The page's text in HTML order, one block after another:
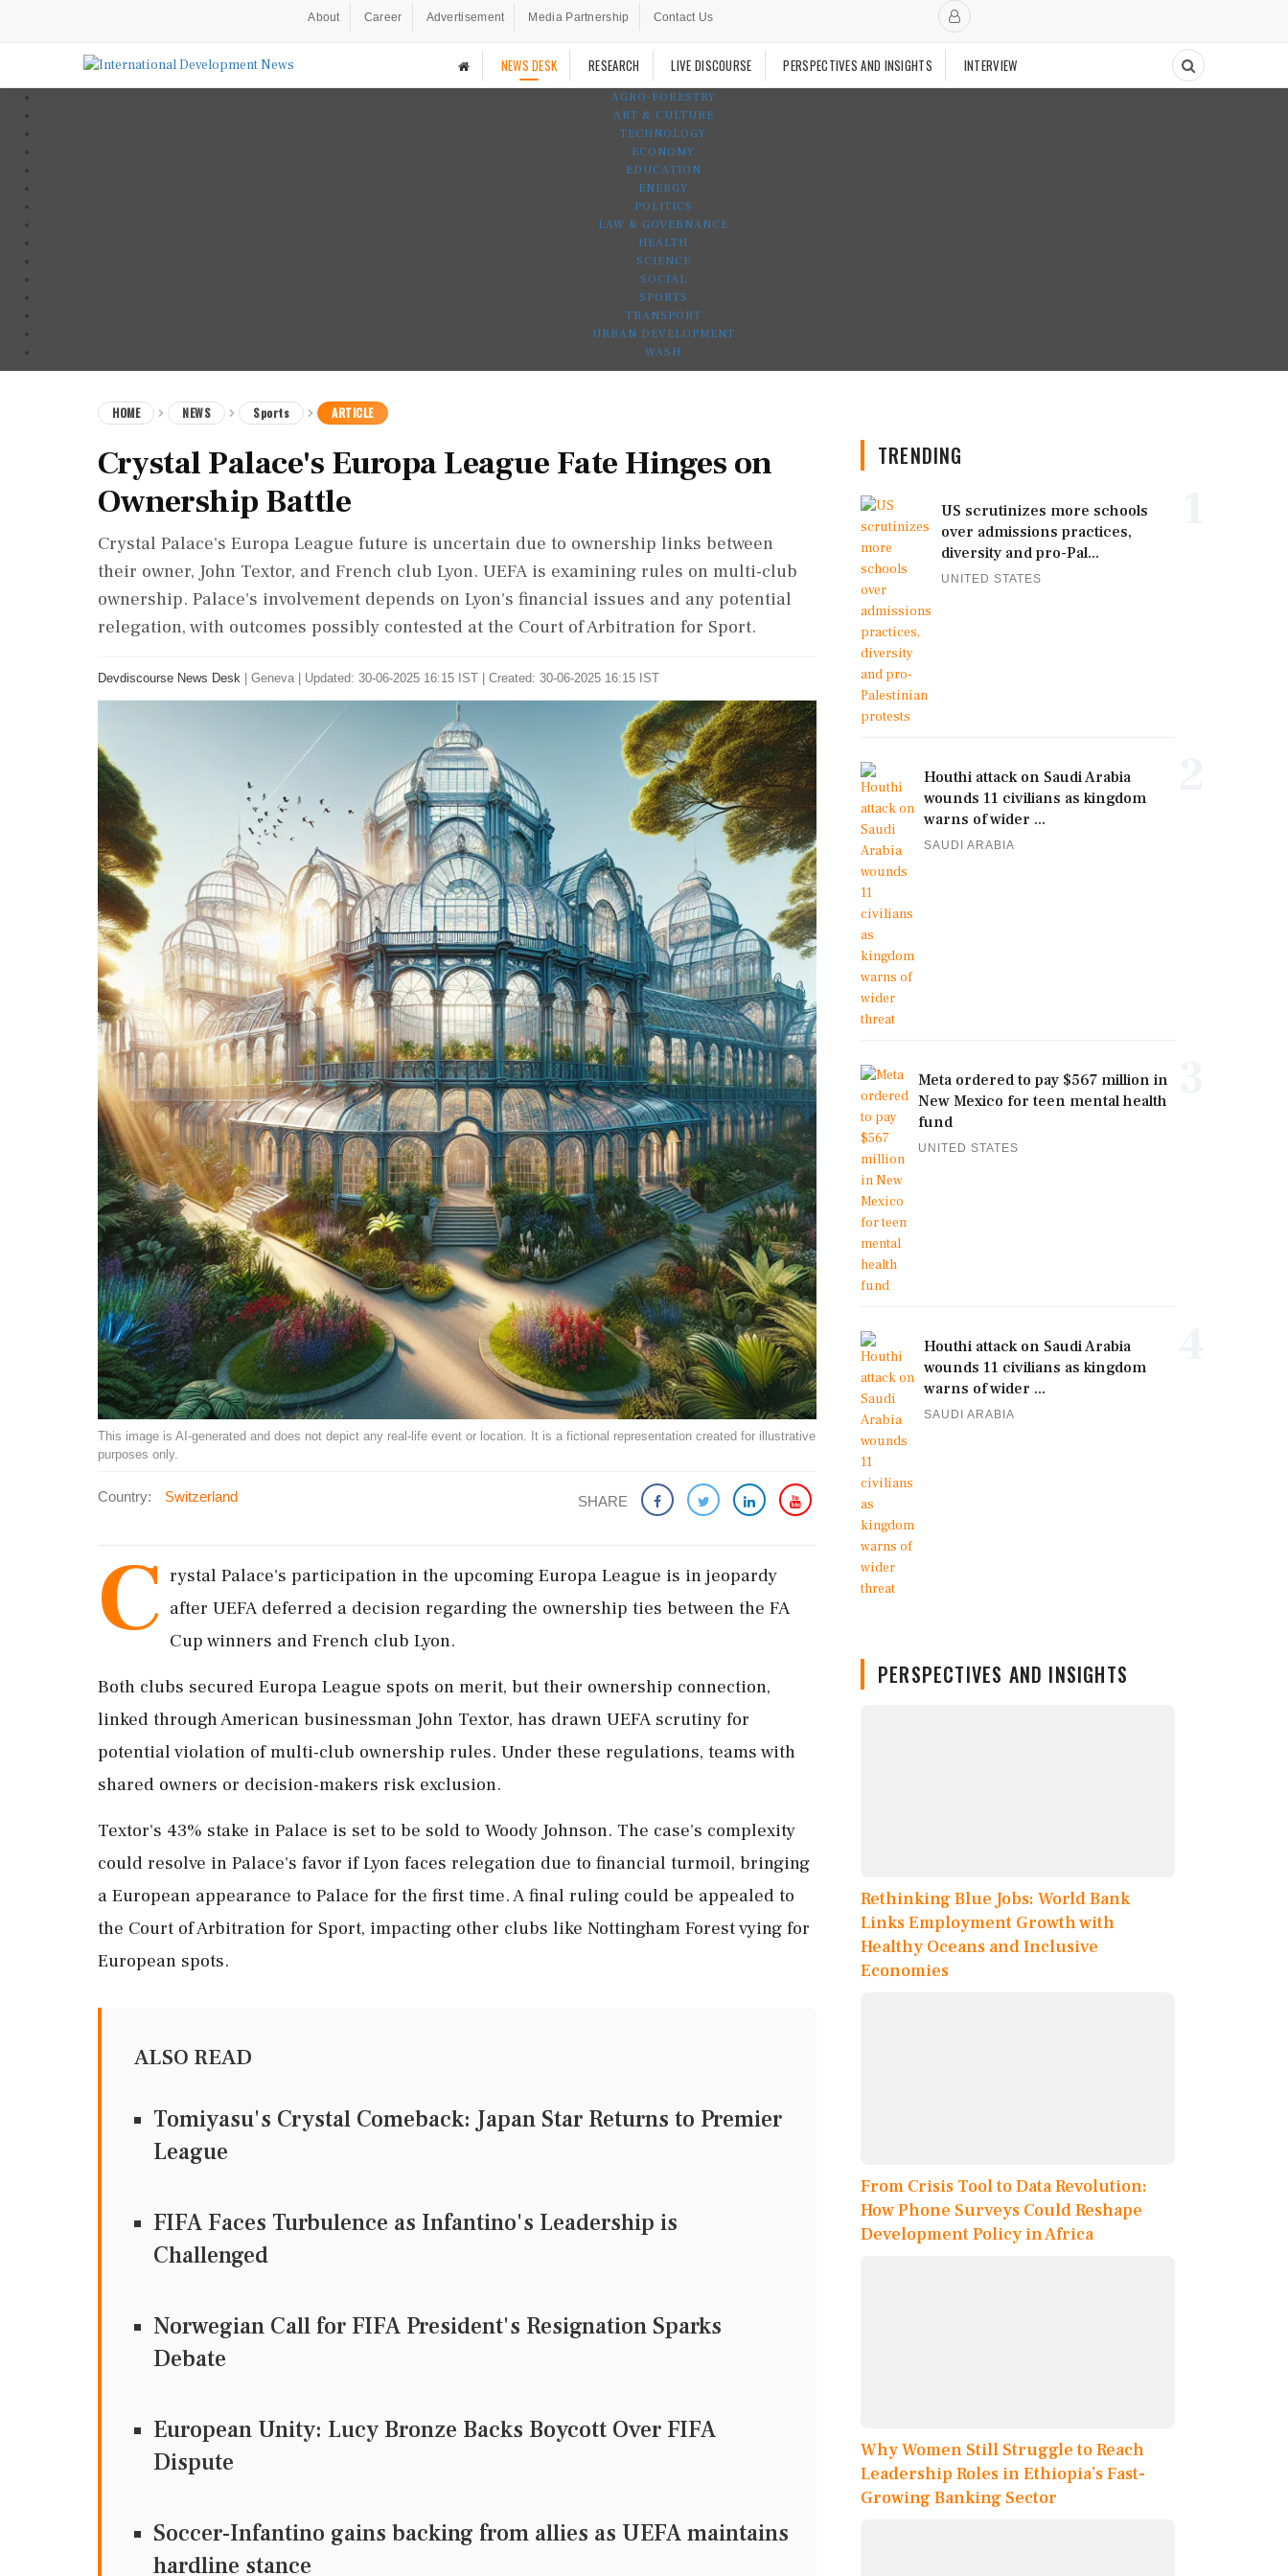
About Career Advertisement Media Partnership Contact Us
NEWS DESK RESEARCH LIVE DISCOURSE PERSPECTIVES AND INSIGHTS INTERVIEW
AGRO-FORESTRY
ART & CULTURE
TECHNOLOGY
ECONOMY
EDUCATION
ENERGY
POLITICS
LAW & GOVERNANCE
HEALTH
SCIENCE
SOCIAL
SPORTS
TRANSPORT
URBAN DEVELOPMENT
WASH
HOME NEWS Sports ARTICLE
Crystal Palace's Europa League Fate Hinges on
Ownership Battle
Crystal Palace's Europa League future is uncertain due to ownership links between
their owner, John Textor, and French club Lyon. UEFA is examining rules on multi-club
ownership. Palace's involvement depends on Lyon's financial issues and any potential
relegation, with outcomes possibly contested at the Court of Arbitration for Sport.
Devdiscourse News Desk Geneva Updated: 30-06-2025 16:15 IST | Created: 30-06-2025 16:15 IST
This image is AI-generated and does not depict any real-life event or location. It is a fictional representation created for illustrative
purposes only.
Country: Switzerland SHARE
C rystal Palace's participation in the upcoming Europa League is in jeopardy
after UEFA deferred a decision regarding the ownership ties between the FA
Cup winners and French club Lyon.
Both clubs secured Europa League spots on merit, but their ownership connection,
linked through American businessman John Textor, has drawn UEFA scrutiny for
potential violation of multi-club ownership rules. Under these regulations, teams with
shared owners or decision-makers risk exclusion.
Textor's 43% stake in Palace is set to be sold to Woody Johnson. The case's complexity
could resolve in Palace's favor if Lyon faces relegation due to financial turmoil, bringing
a European appearance to Palace for the first time. A final ruling could be appealed to
the Court of Arbitration for Sport, impacting other clubs like Nottingham Forest vying for
European spots.
ALSO READ
Tomiyasu's Crystal Comeback: Japan Star Returns to Premier
League
FIFA Faces Turbulence as Infantino's Leadership is
Challenged
Norwegian Call for FIFA President's Resignation Sparks
Debate
European Unity: Lucy Bronze Backs Boycott Over FIFA
Dispute
Soccer-Infantino gains backing from allies as UEFA maintains
hardline stance
TRENDING
US scrutinizes more schools
over admissions practices,
diversity and pro-Pal...
UNITED STATES
Houthi attack on Saudi Arabia
wounds 11 civilians as kingdom
warns of wider ...
SAUDI ARABIA
Meta ordered to pay $567 million in
New Mexico for teen mental health
fund
UNITED STATES
Houthi attack on Saudi Arabia
wounds 11 civilians as kingdom
warns of wider ...
SAUDI ARABIA
PERSPECTIVES AND INSIGHTS
Rethinking Blue Jobs: World Bank
Links Employment Growth with
Healthy Oceans and Inclusive
Economies
From Crisis Tool to Data Revolution:
How Phone Surveys Could Reshape
Development Policy in Africa
Why Women Still Struggle to Reach
Leadership Roles in Ethiopia’s Fast-
Growing Banking Sector